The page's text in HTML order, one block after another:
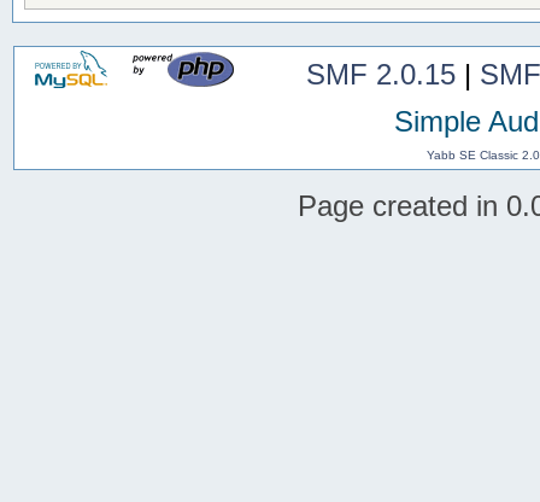
SMF 2.0.15|
Simple
Yabb SE Classic
Page created in